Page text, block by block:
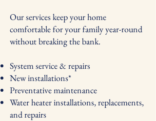
Our services keep your home
comfortable for your family year-round
without breaking the bank.
System service & repairs
New installations*
Preventative maintenance
Water heater installations, replacements,
and repairs​​